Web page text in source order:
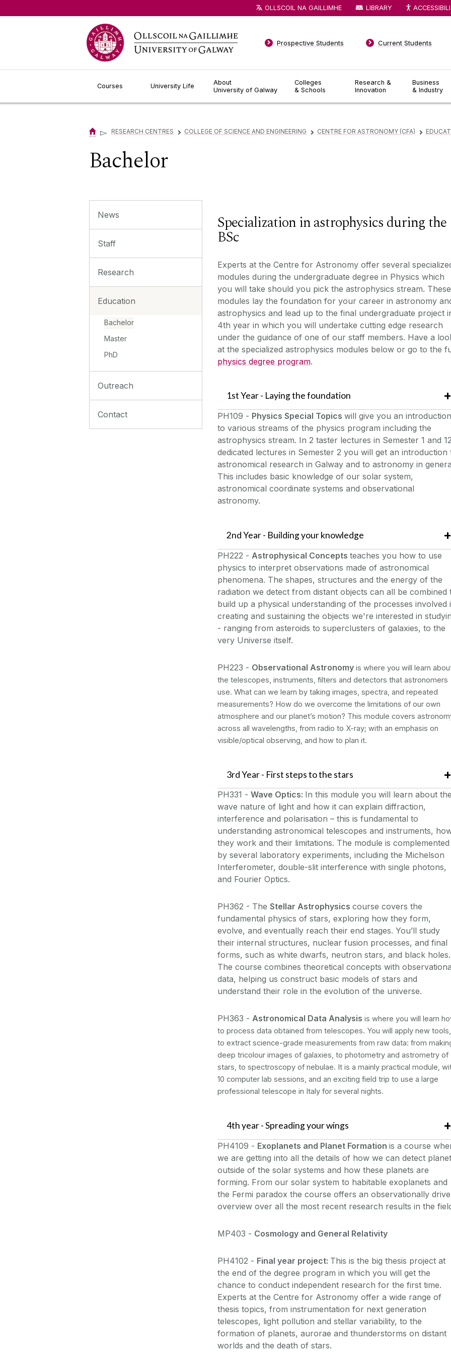
Courses University Life
About
University of Galway
Colleges
& Schools
Research &
Innovation
Business
& Industry
Prospective Students Current Students
OLLSCOIL NA GAILLIMHE LIBRARY
▻ RESEARCH CENTRES ▻ COLLEGE OF SCIENCE AND ENGINEERING ▻ CENTRE FOR ASTRONOMY (CFA) ▻
Bachelor
News
Staff
Research
Education
Bachelor
Master
PhD
Outreach
Contact
Specialization in astrophysics during the
BSc
Experts at the Centre for Astronomy offer several
modules during the undergraduate degree in Physics which
you will take should you pick the astrophysics stream. These
modules lay the foundation for your career in astronomy
astrophysics and lead up to the final undergraduate project
4th year in which you will undertake cutting edge research
under the guidance of one of our staff members. Have a
at the specialized astrophysics modules below or go to the
physics degree program.
1st Year - Laying the foundation
PH109 - Physics Special Topics will give you an introduction
to various streams of the physics program including the
astrophysics stream. In 2 taster lectures in Semester 1 and 12
dedicated lectures in Semester 2 you will get an introduction
astronomical research in Galway and to astronomy in
This includes basic knowledge of our solar system,
astronomical coordinate systems and observational
astronomy.
2nd Year - Building your knowledge
PH222 - Astrophysical Concepts teaches you how to use
physics to interpret observations made of astronomical
phenomena. The shapes, structures and the energy of the
radiation we detect from distant objects can all be combined
build up a physical understanding of the processes involved
creating and sustaining the objects we're interested in
- ranging from asteroids to superclusters of galaxies, to the
very Universe itself.
PH223 - Observational Astronomy is where you will learn
the telescopes, instruments, filters and detectors that astronomers
use. What can we learn by taking images, spectra, and repeated
measurements? How do we overcome the limitations of our own
atmosphere and our planet’s motion? This module covers
across all wavelengths, from radio to X-ray; with an emphasis on
visible/optical observing, and how to plan it.
3rd Year - First steps to the stars
PH331 - Wave Optics: In this module you will learn about the
wave nature of light and how it can explain diffraction,
interference and polarisation – this is fundamental to
understanding astronomical telescopes and instruments,
they work and their limitations. The module is complemented
by several laboratory experiments, including the Michelson
Interferometer, double-slit interference with single photons,
and Fourier Optics.
PH362 - The Stellar Astrophysics course covers the
fundamental physics of stars, exploring how they form,
evolve, and eventually reach their end stages. You’ll study
their internal structures, nuclear fusion processes, and final
forms, such as white dwarfs, neutron stars, and black holes.
The course combines theoretical concepts with
data, helping us construct basic models of stars and
understand their role in the evolution of the universe.
PH363 - Astronomical Data Analysis is where you will learn
to process data obtained from telescopes. You will apply new tools,
to extract science-grade measurements from raw data: from
deep tricolour images of galaxies, to photometry and astrometry of
stars, to spectroscopy of nebulae. It is a mainly practical module,
10 computer lab sessions, and an exciting field trip to use a large
professional telescope in Italy for several nights.
4th year - Spreading your wings
PH4109 - Exoplanets and Planet Formation is a course
we are getting into all the details of how we can detect
outside of the solar systems and how these planets are
forming. From our solar system to habitable exoplanets and
the Fermi paradox the course offers an observationally
overview over all the most recent research results in the
MP403 - Cosmology and General Relativity
PH4102 - Final year project: This is the big thesis project at
the end of the degree program in which you will get the
chance to conduct independent research for the first time.
Experts at the Centre for Astronomy offer a wide range of
thesis topics, from instrumentation for next generation
telescopes, light pollution and stellar variability, to the
formation of planets, aurorae and thunderstorms on distant
worlds and the death of stars.